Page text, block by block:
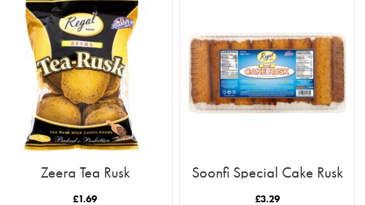
Zeera Tea Rusk
£1.69
Soonfi Special Cake Rusk
£3.29